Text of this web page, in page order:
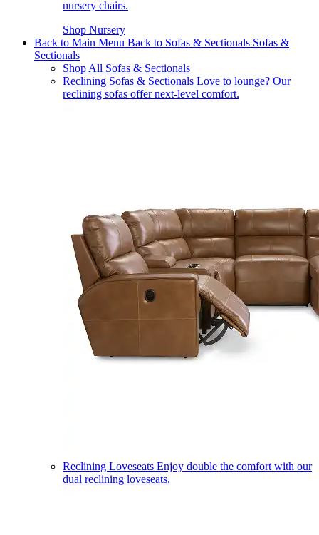
nursery chairs.
Shop Nursery
Back to Main Menu Back to Sofas & Sectionals Sofas &
Sectionals
Shop All Sofas & Sectionals
Reclining Sofas & Sectionals Love to lounge? Our
reclining sofas offer next-level comfort.
Reclining Loveseats Enjoy double the comfort with our
dual reclining loveseats.